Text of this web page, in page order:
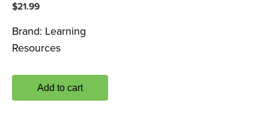
$21.99
Brand: Learning
Resources
Add to cart